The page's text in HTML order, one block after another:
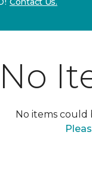
No
No items